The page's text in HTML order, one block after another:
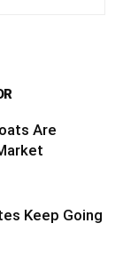
Are
Keep Going